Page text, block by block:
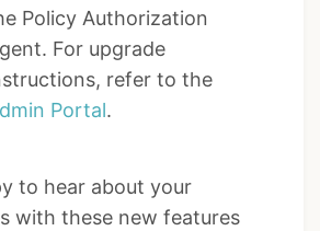
Policy Authorization
For upgrade
refer to the
Portal.
to hear about your
with these new features